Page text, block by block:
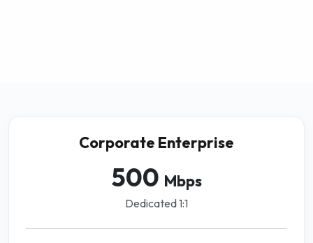
Corporate Enterprise
500 Mbps
Dedicated 1:1